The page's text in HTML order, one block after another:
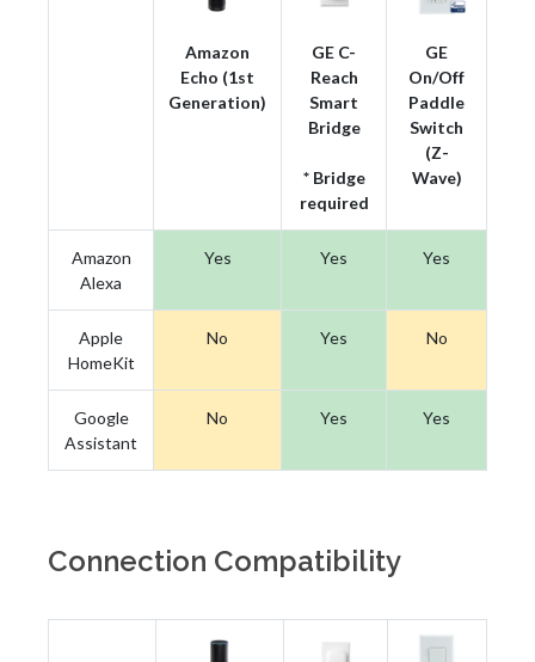
Amazon
Echo (1st
Generation)
GE C-
Reach
Smart
Bridge
* Bridge
required
GE
On/Off
Paddle
Switch
(Z-
Wave)
Amazon
Alexa
Yes Yes Yes
Apple
HomeKit
No Yes No
Google
Assistant
No Yes Yes
Connection Compatibility